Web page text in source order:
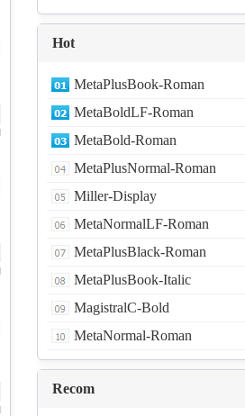
Hot
MetaPlusBook-Roman
MetaBoldLF-Roman
MetaBold-Roman
MetaPlusNormal-Roman
Miller-Display
MetaNormalLF-Roman
MetaPlusBlack-Roman
MetaPlusBook-Italic
MagistralC-Bold
MetaNormal-Roman
Recom